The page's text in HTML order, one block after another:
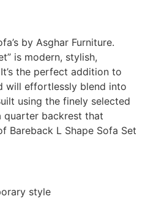
by Asghar Furniture.
is modern, stylish,
the perfect addition to
will effortlessly blend into
using the finely selected
quarter backrest that
Bareback L Shape Sofa Set
style